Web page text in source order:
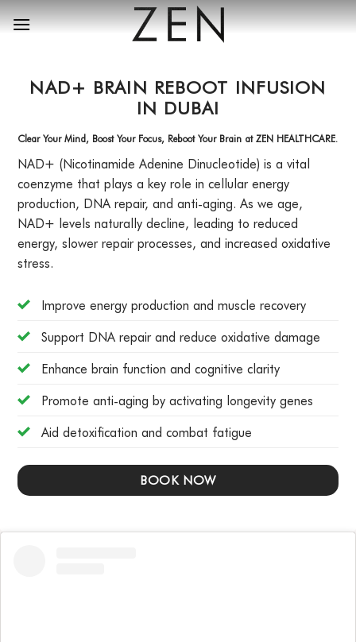
Skip
to
NAD+ BRAIN REBOOT INFUSION
IN DUBAI
Clear Your Mind, Boost Your Focus, Reboot Your Brain at ZEN HEALTHCARE.
NAD+ (Nicotinamide Adenine Dinucleotide) is a vital
coenzyme that plays a key role in cellular energy
production, DNA repair, and anti-aging. As we age,
NAD+ levels naturally decline, leading to reduced
energy, slower repair processes, and increased oxidative
stress.
Improve energy production and muscle recovery
Support DNA repair and reduce oxidative damage
Enhance brain function and cognitive clarity
Promote anti-aging by activating longevity genes
Aid detoxification and combat fatigue
BOOK NOW